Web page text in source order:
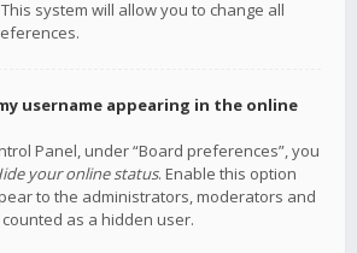
system will allow you to change all
username appearing in the online
Panel, under “Board preferences”, you
your online status. Enable this option
to the administrators, moderators and
as a hidden user.